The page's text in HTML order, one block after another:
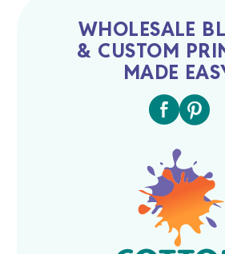
WHOLESALE
& CUSTOM
MADE